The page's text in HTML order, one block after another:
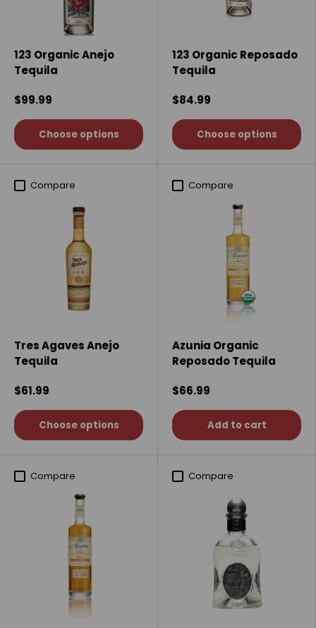
123 Organic Anejo
Tequila
$99.99
Choose options
123 Organic Reposado
Tequila
$84.99
Choose options
Compare
Tres Agaves Anejo
Tequila
$61.99
Choose options
Compare
Azunia Organic
Reposado Tequila
$66.99
Add to cart
Compare Compare